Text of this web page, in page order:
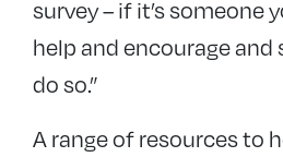
survey – if it’s someone
help and encourage
do so.”
A range of resources to